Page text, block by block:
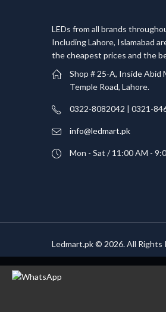
LEDs from all brands
Including Lahore, Islamabad
the cheapest prices and the
Shop # 25-A, Inside Abid
Temple Road, Lahore.
0322-8082042 | 0321-
info@ledmart.pk
Mon - Sat / 11:00 AM -
Ledmart.pk © 2026. All Rights